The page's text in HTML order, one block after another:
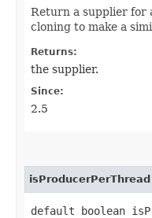
Return a supplier for
cloning to make a
Returns:
the supplier.
Since:
2.5
isProducerPerThread
default boolean